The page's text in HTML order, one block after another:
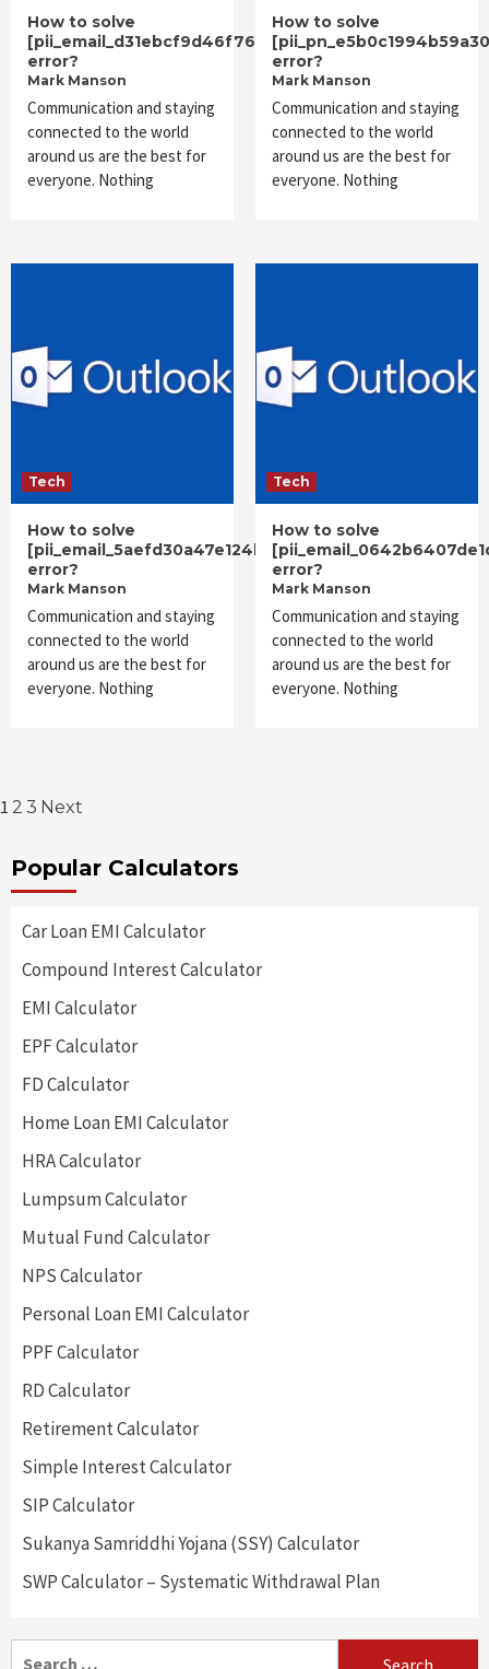
How to solve
[pii_email_d31ebcf9d46f76df4706]
error?
Mark Manson
Communication and staying
connected to the world
around us are the best for
everyone. Nothing
How to solve
error?
Mark Manson
Communication and staying
connected to the world
around us are the best for
everyone. Nothing
Tech
How to solve
[pii_email_5aefd30a47e124ba7aea]
error?
Mark Manson
Communication and staying
connected to the world
around us are the best for
everyone. Nothing
Tech
How to solve
error?
Mark Manson
Communication and staying
connected to the world
around us are the best for
everyone. Nothing
Posts
pagination
1 2 3 Next
Popular Calculators
Car Loan EMI Calculator
Compound Interest Calculator
EMI Calculator
EPF Calculator
FD Calculator
Home Loan EMI Calculator
HRA Calculator
Lumpsum Calculator
Mutual Fund Calculator
NPS Calculator
Personal Loan EMI Calculator
PPF Calculator
RD Calculator
Retirement Calculator
Simple Interest Calculator
SIP Calculator
Sukanya Samriddhi Yojana (SSY) Calculator
SWP Calculator – Systematic Withdrawal Plan